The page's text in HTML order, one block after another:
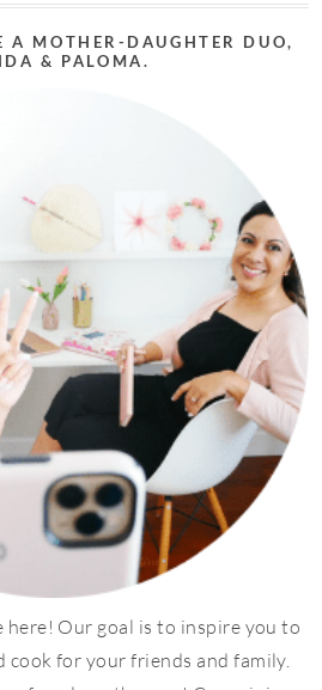
A MOTHER-DAUGHTER DUO,
& PALOMA.
here! Our goal is to inspire you to
cook for your friends and family.